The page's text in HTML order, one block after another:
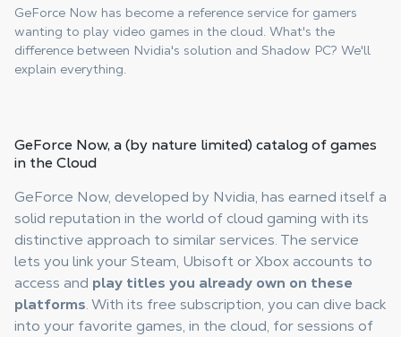
GeForce Now has become a reference service for gamers
wanting to play video games in the cloud. What's the
difference between Nvidia's solution and Shadow PC? We'll
explain everything.
GeForce Now, a (by nature limited) catalogof games
in the Cloud
GeForce Now, developed by Nvidia, has earned itself a
solid reputation in the world of cloud gaming with its
distinctive approach to similar services. The service
lets you link your Steam, Ubisoft or Xbox accounts to
access and play titles you already own on these
platforms. With its free subscription, you can dive back
into your favorite games, in the cloud, for sessions of